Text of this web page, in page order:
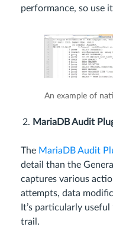
performance, so use
An example of
MariaDB Audit
The MariaDB Audit
detail than the
captures various
attempts, data
It’s particularly
trail.